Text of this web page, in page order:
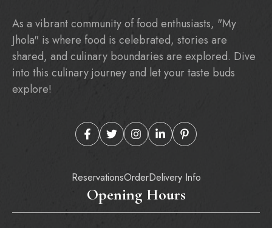
As a vibrant community of food enthusiasts, "My
Jhola" is where food is celebrated, stories are
shared, and culinary boundaries are explored. Dive
into this culinary journey and let your taste buds
explore!
ReservationsOrderDelivery Info
Opening Hours